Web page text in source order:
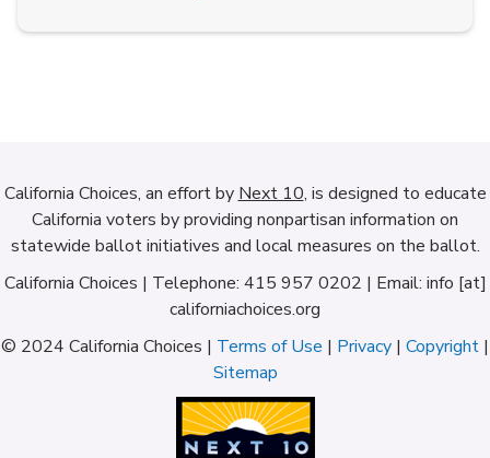
California Choices, an effort by Next 10, is designed to educate
California voters by providing nonpartisan information on
statewide ballot initiatives and local measures on the ballot.
California Choices | Telephone: 415 957 0202 | Email: info [at]
californiachoices.org
© 2024 California Choices | Terms of Use | Privacy | Copyright |
Sitemap